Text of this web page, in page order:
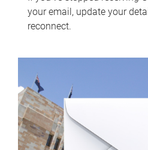
your email, update your
reconnect.